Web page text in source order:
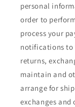
personal
order to
process your
notifications to
returns,
maintain and
arrange for
exchanges